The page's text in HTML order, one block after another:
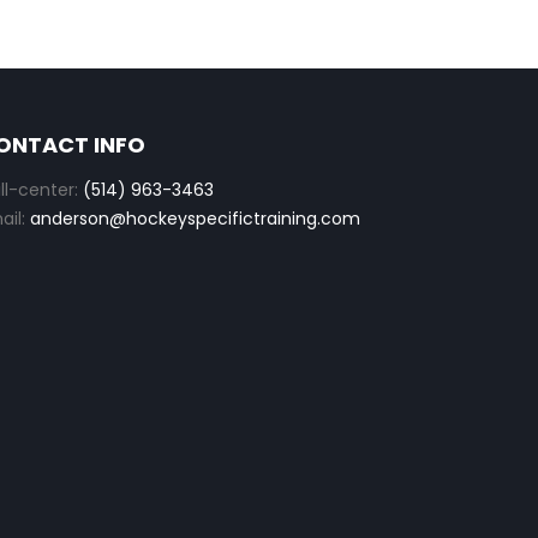
INFO
center: (514) 963-3463
anderson@hockeyspecifictraining.com